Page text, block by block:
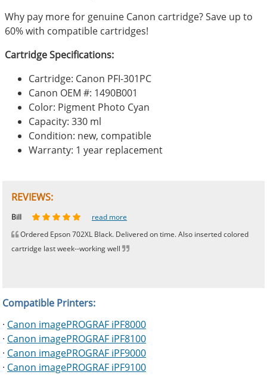
Why pay more for genuine Canon cartridge? Save up to
60% with compatible cartridges!
Cartridge Specifications:
Cartridge: Canon PFI-301PC
Canon OEM #: 1490B001
Color: Pigment Photo Cyan
Capacity: 330 ml
Condition: new, compatible
Warranty: 1 year replacement
REVIEWS:
Johnnie read more
Bill
read more
Ordered Epson 702XL Black. Delivered on time. Also inserted colored
cartridge last week--working well
Phingerprince
HK read more
OGCF read more
Compatible Printers:
· Canon imagePROGRAF iPF8000
· Canon imagePROGRAF iPF8100
· Canon imagePROGRAF iPF9000
· Canon imagePROGRAF iPF9100